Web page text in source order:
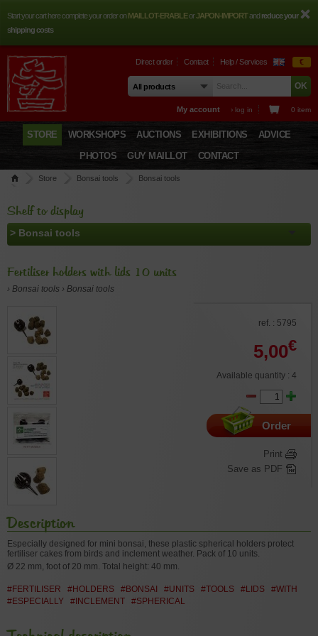
Start your cart here complete your order onMAILLOT-ERABLEorJAPON-IMPORTandreduce your
shipping costs
Direct order Contact Help / Services €
My account › log in 0 item
STORE WORKSHOPS AUCTIONS EXHIBITIONS
ADVICE
PHOTOS
GUY MAILLOT CONTACT
Store Bonsai tools
Bonsai tools
Shelf to display
Fertiliser holders with lids 10 units
› Bonsai tools › Bonsai tools
ref. : 5795
5,00€
Available quantity : 4
Order
Print
Save as PDF
Description
Especially designed for mini bonsai, these plastic spherical holders protect
fertiliser cakes from birds and inclement weather. Pack of 10 units.
Ø 22 mm, foot of 20 mm. Total height: 40 mm.
#FERTILISER #HOLDERS #BONSAI #UNITS #TOOLS #LIDS
#WITH
#ESPECIALLY
#INCLEMENT #SPHERICAL